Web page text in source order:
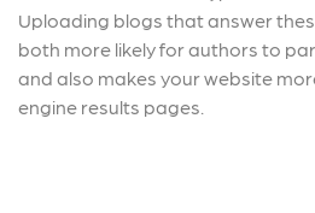
Uploading blogs that answer
both more likely for authors to
and also makes your website
engine results pages.